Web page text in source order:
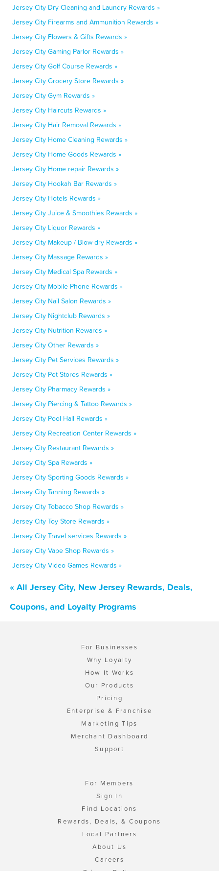
Jersey City Dry Cleaning and Laundry Rewards »
Jersey City Firearms and Ammunition Rewards »
Jersey City Flowers & Gifts Rewards »
Jersey City Gaming Parlor Rewards »
Jersey City Golf Course Rewards »
Jersey City Grocery Store Rewards »
Jersey City Gym Rewards »
Jersey City Haircuts Rewards »
Jersey City Hair Removal Rewards »
Jersey City Home Cleaning Rewards »
Jersey City Home Goods Rewards »
Jersey City Home repair Rewards »
Jersey City Hookah Bar Rewards »
Jersey City Hotels Rewards »
Jersey City Juice & Smoothies Rewards »
Jersey City Liquor Rewards »
Jersey City Makeup / Blow-dry Rewards »
Jersey City Massage Rewards »
Jersey City Medical Spa Rewards »
Jersey City Mobile Phone Rewards »
Jersey City Nail Salon Rewards »
Jersey City Nightclub Rewards »
Jersey City Nutrition Rewards »
Jersey City Other Rewards »
Jersey City Pet Services Rewards »
Jersey City Pet Stores Rewards »
Jersey City Pharmacy Rewards »
Jersey City Piercing & Tattoo Rewards »
Jersey City Pool Hall Rewards »
Jersey City Recreation Center Rewards »
Jersey City Restaurant Rewards »
Jersey City Spa Rewards »
Jersey City Sporting Goods Rewards »
Jersey City Tanning Rewards »
Jersey City Tobacco Shop Rewards »
Jersey City Toy Store Rewards »
Jersey City Travel services Rewards »
Jersey City Vape Shop Rewards »
Jersey City Video Games Rewards »
« All Jersey City, New Jersey Rewards, Deals,
Coupons, and Loyalty Programs
For Businesses
Why Loyalty
How It Works
Our Products
Pricing
Enterprise & Franchise
Marketing Tips
Merchant Dashboard
Support
For Members
Sign In
Find Locations
Rewards, Deals, & Coupons
Local Partners
About Us
Careers